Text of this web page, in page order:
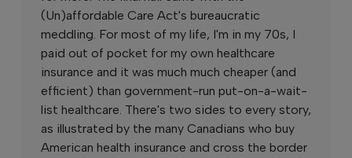
(Un)affordable Care Act's bureaucratic
meddling. For most of my life, I'm in my 70s, I
paid out of pocket for my own healthcare
insurance and it was much much cheaper (and
efficient) than government-run put-on-a-wait-
list healthcare. There's two sides to every story,
as illustrated by the many Canadians who buy
American health insurance and cross the border